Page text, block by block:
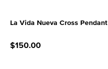
La Vida Nueva Cross Pendant
$150.00